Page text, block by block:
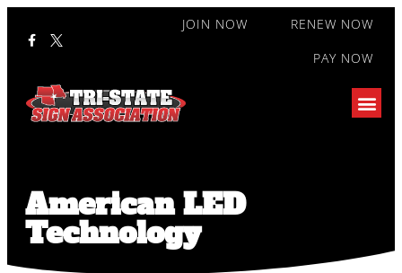
JOIN NOW
RENEW NOW
PAY NOW
American LED
Technology